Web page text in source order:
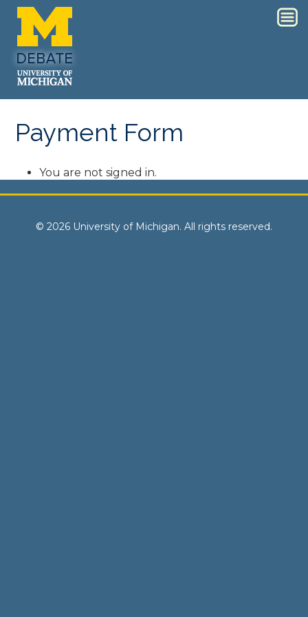
Payment Form
You are not signed in.
© 2026 University of Michigan. All rights reserved.